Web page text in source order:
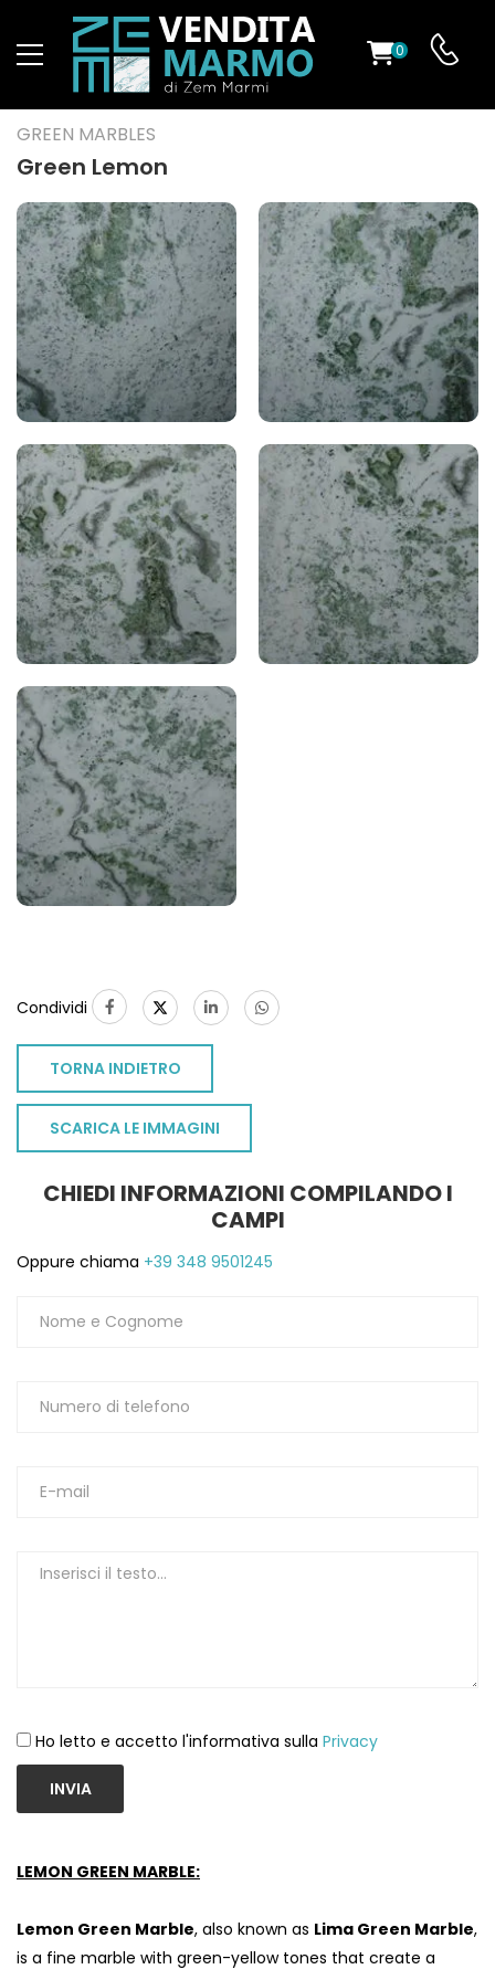
0
GREEN MARBLES
Green Lemon
Condividi
TORNA INDIETRO
SCARICA LE IMMAGINI
CHIEDI INFORMAZIONI COMPILANDO I
CAMPI
Oppure chiama +39 348 9501245
Ho letto e accetto l'informativa sulla Privacy
INVIA
LEMON GREEN MARBLE:
Lemon Green Marble, also known as Lima Green Marble,
is a fine marble with green-yellow tones that create a